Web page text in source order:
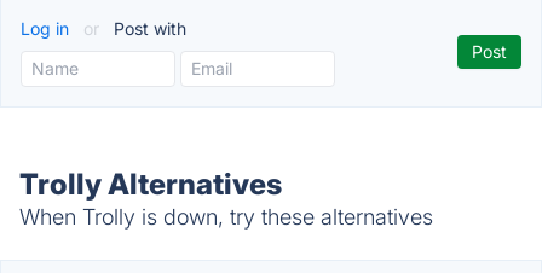
Log in or Post with
Trolly Alternatives
When Trolly is down, try these alternatives